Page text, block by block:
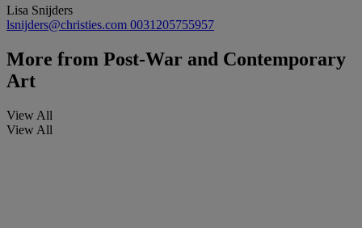
Lisa Snijders
lsnijders@christies.com 0031205755957
More from Post-War and Contemporary
Art
View All
View All